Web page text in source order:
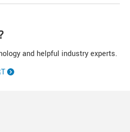
and helpful industry experts.